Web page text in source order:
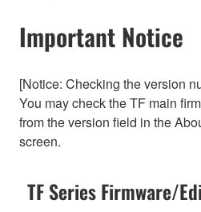
Important Notice
[Notice: Checking the version
You may check the TF main
from the version field in the
screen.
TF Series Firmware/